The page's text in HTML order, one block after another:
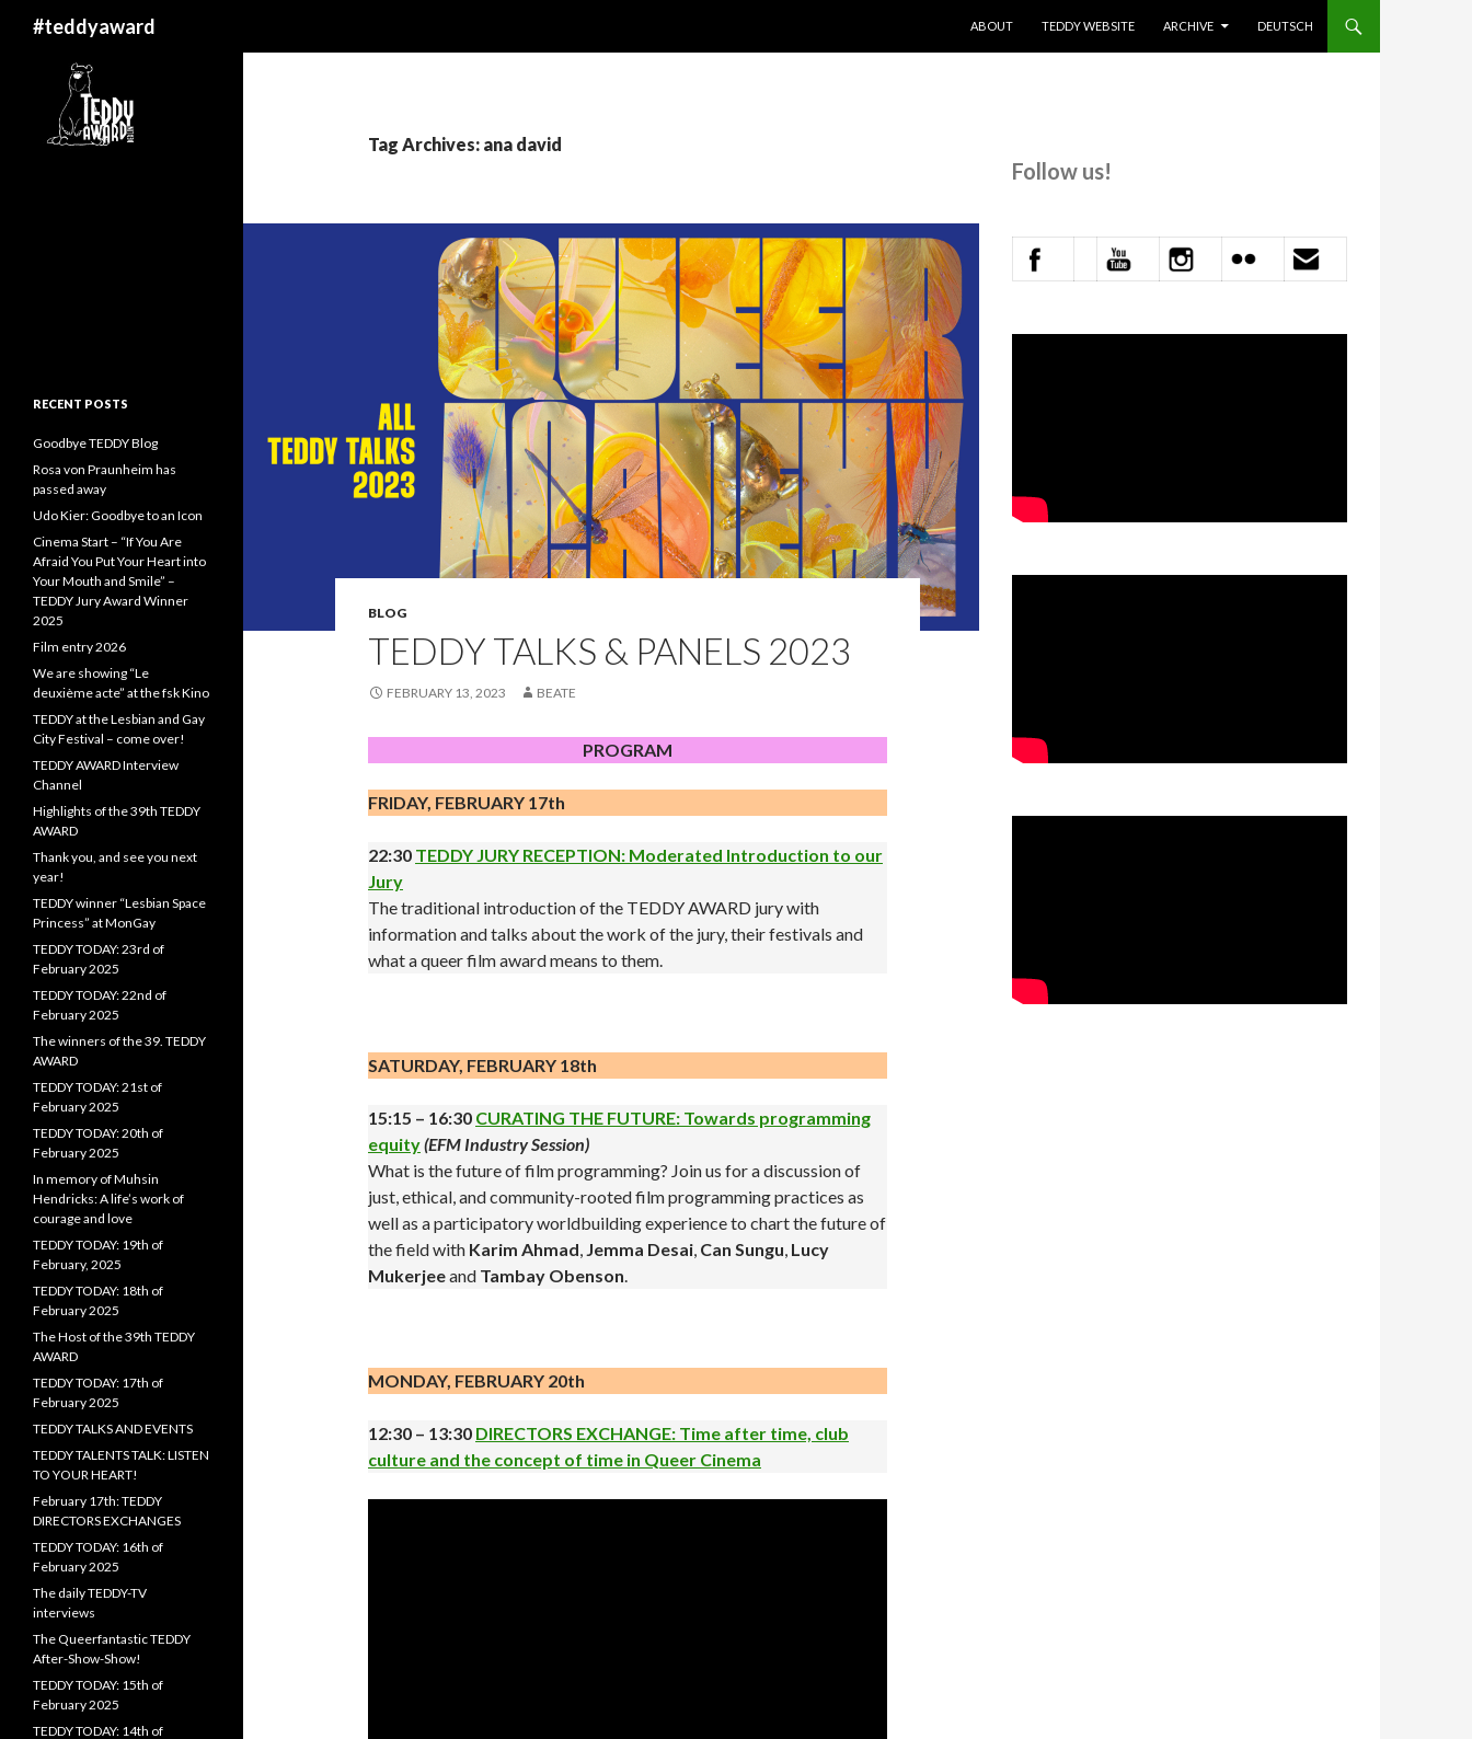
#teddyaward
ABOUT
TEDDY WEBSITE ARCHIVE DEUTSCH
Tag Archives: ana david
BLOG
TEDDY TALKS & PANELS 2023
FEBRUARY 13, 2023 BEATE
PROGRAM
FRIDAY, FEBRUARY 17th
22:30 TEDDY JURY RECEPTION: Moderated Introduction to our
Jury
The traditional introduction of the TEDDY AWARD jury with
information and talks about the work of the jury, their festivals and
what a queer film award means to them.
SATURDAY, FEBRUARY 18th
15:15 – 16:30 CURATING THE FUTURE: Towards programming
equity(EFM Industry Session)
What is the future of film programming? Join us for a discussion of
just, ethical, and community-rooted film programming practices as
well as a participatory worldbuilding experience to chart the future of
the field with Karim Ahmad, Jemma Desai, Can Sungu, Lucy
Mukerjeeand Tambay Obenson.
MONDAY, FEBRUARY 20th
12:30 – 13:30 DIRECTORS EXCHANGE: Time after time, club
culture and the concept of time in Queer Cinema
Follow us!
RECENT POSTS
Goodbye TEDDY Blog
Rosa von Praunheim has
passed away
Udo Kier: Goodbye to an Icon
Cinema Start – “If You Are
Afraid You Put Your Heart into
Your Mouth and Smile” –
TEDDY Jury Award Winner
2025
Film entry 2026
We are showing “Le
deuxième acte” at the fsk Kino
TEDDY at the Lesbian and Gay
City Festival – come over!
TEDDY AWARD Interview
Channel
Highlights of the 39th TEDDY
AWARD
Thank you, and see you next
year!
TEDDY winner “Lesbian Space
Princess” at MonGay
TEDDY TODAY: 23rd of
February 2025
TEDDY TODAY: 22nd of
February 2025
The winners of the 39. TEDDY
AWARD
TEDDY TODAY: 21st of
February 2025
TEDDY TODAY: 20th of
February 2025
In memory of Muhsin
Hendricks: A life’s work of
courage and love
TEDDY TODAY: 19th of
February, 2025
TEDDY TODAY: 18th of
February 2025
The Host of the 39th TEDDY
AWARD
TEDDY TODAY: 17th of
February 2025
TEDDY TALKS AND EVENTS
TEDDY TALENTS TALK: LISTEN
TO YOUR HEART!
February 17th: TEDDY
DIRECTORS EXCHANGES
TEDDY TODAY: 16th of
February 2025
The daily TEDDY-TV
interviews
The Queerfantastic TEDDY
After-Show-Show!
TEDDY TODAY: 15th of
February 2025
TEDDY TODAY: 14th of